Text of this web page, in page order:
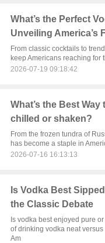
What’s the Perfect
Unveiling America’s
From classic cocktails to
keep Americans reaching for
2026-07-19 09:18:42
What’s the Best
chilled or shaken?
From the frozen tundra of
has become a staple in
2026-07-16 16:13:13
Is Vodka Best
the Classic Debate
Is vodka best enjoyed pure
of drinking vodka neat
Am